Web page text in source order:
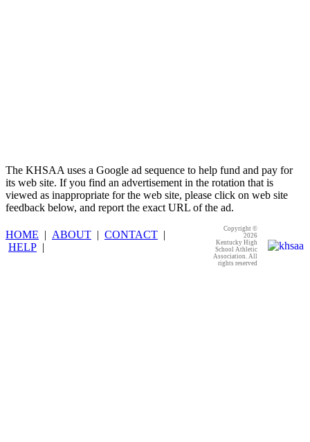
The KHSAA uses a Google ad sequence to help fund and pay for
its web site. If you find an advertisement in the rotation that is
viewed as inappropriate for the web site, please click on web site
feedback below, and report the exact URL of the ad.
HOME | ABOUT | CONTACT |
HELP |
Copyright ©
2026
Kentucky High
School Athletic
Association. All
rights reserved